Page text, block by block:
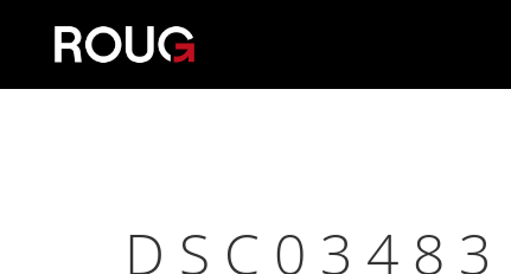
DSC03483